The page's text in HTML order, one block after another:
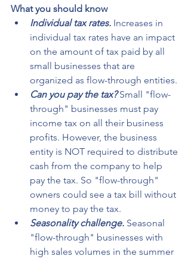
What you should know
Individual tax rates. Increases in
individual tax rates have an impact
on the amount of tax paid by all
small businesses that are
organized as flow-through entities.
Can you pay the tax? Small "flow-
through" businesses must pay
income tax on all their business
profits. However, the business
entity is NOT required to distribute
cash from the company to help
pay the tax. So "flow-through"
owners could see a tax bill without
money to pay the tax.
Seasonality challenge. Seasonal
"flow-through" businesses with
high sales volumes in the summer